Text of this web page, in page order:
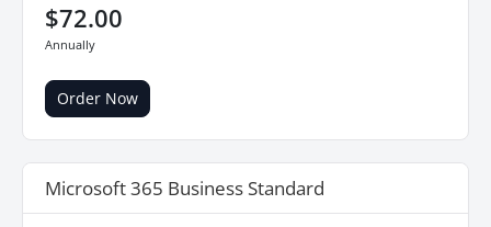
$72.00
Annually
Order Now
Microsoft 365 Business Standard